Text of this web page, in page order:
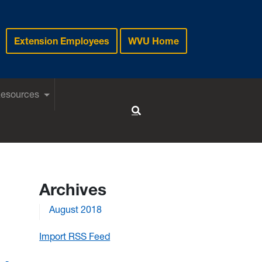
Extension Employees WVU Home
Archives
August 2018
Import RSS Feed